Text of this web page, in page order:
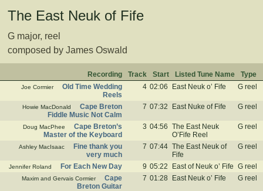
The East Neuk of Fife
G major, reel
composed by James Oswald
Recording Track Start Listed Tune Name Type
Joe Cormier
Old Time Wedding
Reels
4 02:06 East Neuk o’ Fife G reel
Howie MacDonald
Cape Breton
Fiddle Music Not Calm
7 07:32 East Nuke of Fife G reel
Doug MacPhee
Cape Breton’s
Master of the Keyboard
3 04:56 The East Neuk
O’Fife Reel
G reel
Ashley MacIsaac
Fine thank you
very much
7 07:44 The East Neuk of
Fife
G reel
Jennifer Roland For Each New Day 9 05:22 East of Neuk o’ Fife G reel
Maxim and Gervais Cormier
Cape
Breton Guitar
7 01:28 East Neuk o’ Fife G reel